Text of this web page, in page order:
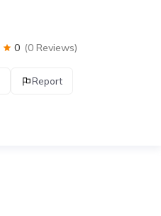
0 (0 Reviews)
Report